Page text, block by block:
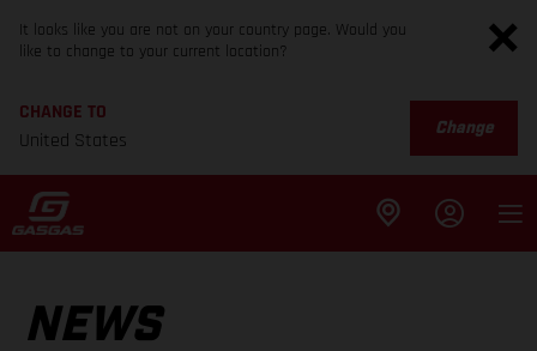
It looks like you are not on your country page. Would you
like to change to your current location?
CHANGE TO
United States
Change
NEWS